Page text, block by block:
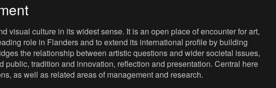
visual culture in its widest sense. It is an open place of encounter for art,
role in Flanders and to extend its international profile by building
the relationship between artistic questions and wider societal issues,
tradition and innovation, reflection and presentation. Central here
as well as related areas of management and research.